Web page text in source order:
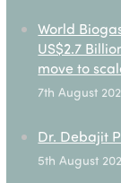
World
US$2.7
move to
7th August
Dr. Debajit
5th August